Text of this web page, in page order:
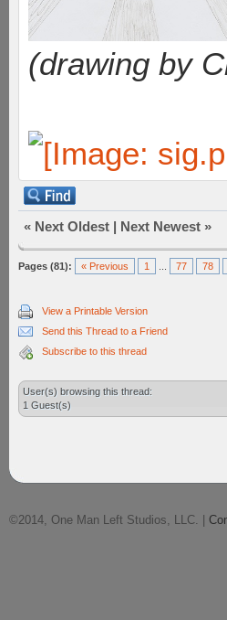
(drawing by
« Next Oldest | Next Newest »
Pages (81): « Previous 1 77 78
View a Printable Version
Send this Thread to a Friend
Subscribe to this thread
User(s) browsing this thread:
1 Guest(s)
©2014, One Man Left Studios, LLC. |